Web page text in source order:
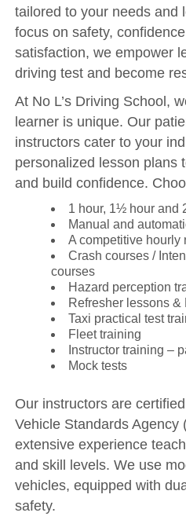
tailored to your needs and
focus on safety,
satisfaction, we empower
driving test and become
At No L’s Driving School,
learner is unique. Our
instructors cater to your
personalized lesson plans
and build confidence.
1 hour, 1½ hour and
Manual and
A competitive hourly
Crash courses /
courses
Hazard perception
Refresher lessons
Taxi practical test
Fleet training
Instructor training –
Mock tests
Our instructors are
Vehicle Standards Agency
extensive experience
and skill levels. We use
vehicles, equipped with
safety.